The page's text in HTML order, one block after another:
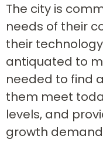
The city is
needs of their
their
antiquated to
needed to find
them meet
levels, and
growth